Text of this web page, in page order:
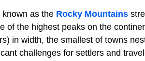
as the Rocky Mountains
of the highest peaks on the
in width, the smallest of towns
challenges for settlers and